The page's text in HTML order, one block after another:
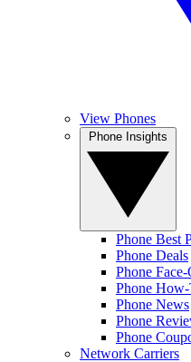
View Phones
Phone Best
Phone Deals
Phone
Phone How-
Phone News
Phone
Phone
Network Carriers